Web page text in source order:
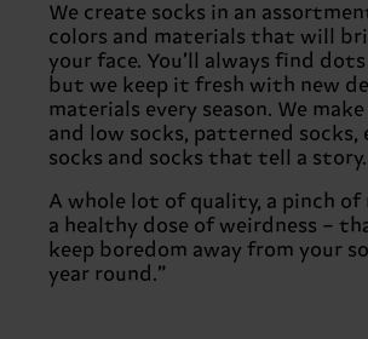
We create socks in an
colors and materials that will
your face. You’ll always find
but we keep it fresh with new
materials every season. We
and low socks, patterned socks,
socks and socks that tell a story.
A whole lot of quality, a pinch of
a healthy dose of weirdness –
keep boredom away from your
year round.”